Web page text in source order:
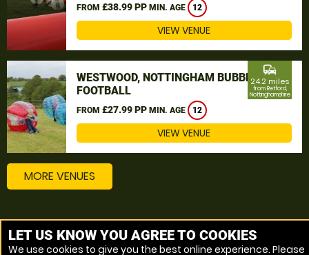
FROM £38.99 PP MIN. AGE 12
VIEW VENUE
WESTWOOD, NOTTINGHAM BUBBLE
FOOTBALL
FROM £27.99 PP MIN. AGE 12
commute
24.2 miles
from Retford,
Nottinghamshire
VIEW VENUE
MORE VENUES
Other things to do around Retford, Nottinghamshire
Bubble Football near Retford, Nottinghamshire
LET US KNOW YOU AGREE TO COOKIES
We use cookies to give you the best online experience. Please